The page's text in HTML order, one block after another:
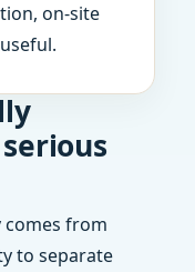
on-site
comes from
to separate